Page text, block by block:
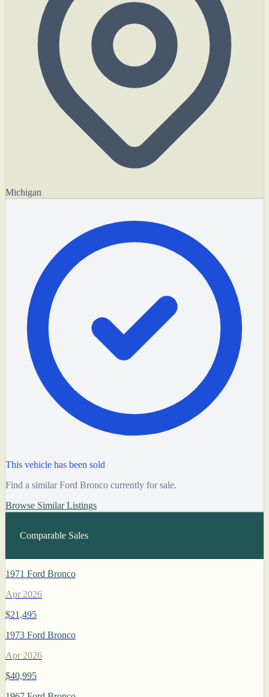
Michigan
This vehicle has been sold
Find a similar Ford Bronco currently for sale.
Browse Similar Listings
Comparable Sales
1971 Ford Bronco
Apr 2026
$21,495
1973 Ford Bronco
Apr 2026
$40,995